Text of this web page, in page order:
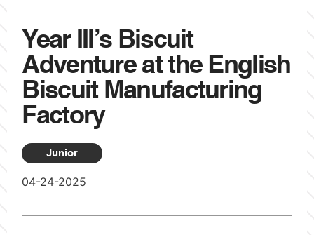
Year III’s Biscuit
Adventure at the English
Biscuit Manufacturing
Factory
Junior
04-24-2025